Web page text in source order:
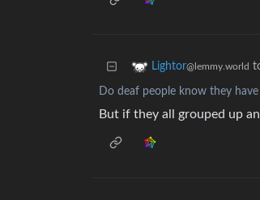
Lightor@lemmy.world
Do deaf people know they
But if they all grouped up